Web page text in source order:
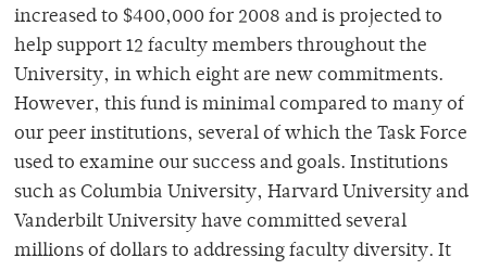
increased to $400,000 for 2008 and is projected to
help support 12 faculty members throughout the
University, in which eight are new commitments.
However, this fund is minimal compared to many of
our peer institutions, several of which the Task Force
used to examine our success and goals. Institutions
such as Columbia University, Harvard University and
Vanderbilt University have committed several
millions of dollars to addressing faculty diversity. It